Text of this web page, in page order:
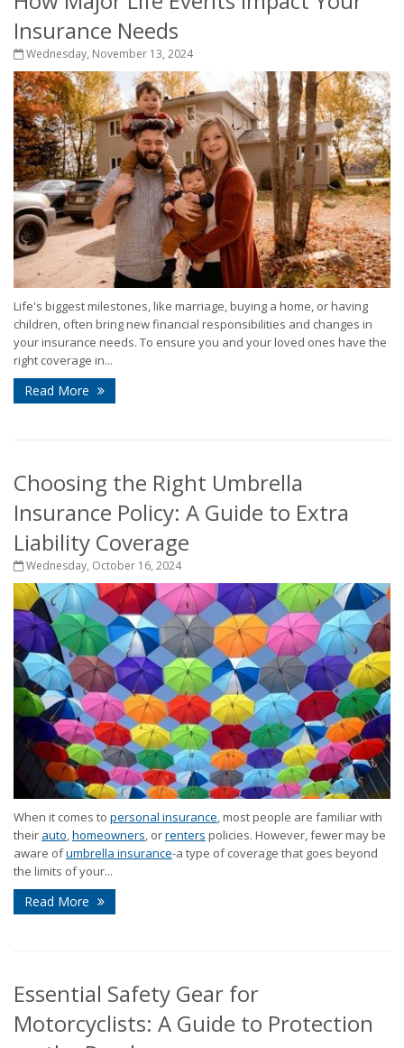
Insurance Needs
Wednesday, November 13, 2024
Life's biggest milestones, like marriage, buying a home, or having
children, often bring new financial responsibilities and changes in
your insurance needs. To ensure you and your loved ones have the
right coverage in...
Read More
Choosing the Right Umbrella
Insurance Policy: A Guide to Extra
Liability Coverage
Wednesday, October 16, 2024
When it comes to personal insurance, most people are familiar with
their auto,homeowners, orrenters policies. However, fewer may be
aware ofumbrella insurance-a type of coverage that goes beyond
the limits of your...
Read More
Essential Safety Gear for
Motorcyclists: A Guide to Protection